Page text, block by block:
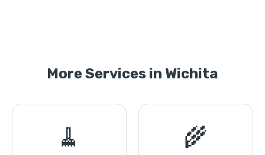
More Services in Wichita
🧹 🌾